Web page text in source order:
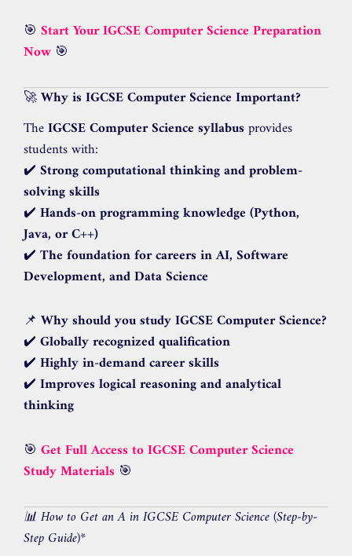
🎯 Start Your IGCSE Computer Science Preparation
Now 🎯
🚀Why is IGCSE Computer Science Important?
TheIGCSE Computer Science syllabus provides
students with:
✔️ Strong computational thinking and problem-
solving skills
✔️ Hands-on programming knowledge (Python,
Java, or C++)
✔️ The foundation for careers in AI, Software
Development, and Data Science
📌 Why should you study IGCSE Computer Science?
✔️ Globally recognized qualification
✔️ Highly in-demand career skills
✔️ Improves logical reasoning and analytical
thinking
🎯 Get Full Access to IGCSE Computer Science
Study Materials 🎯
📊 How to Get an A in IGCSE Computer Science (Step-by-
Step Guide)*